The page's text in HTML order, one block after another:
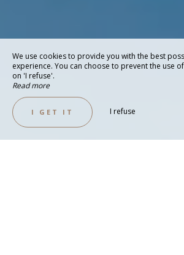
We use cookies to provide you with the best
experience. You can choose to prevent the use
on 'I refuse'.
Read more
I GET IT I refuse